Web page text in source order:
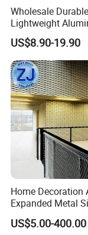
Wholesale Durable
Lightweight
Expanded Metal
Equipment
Safety Guarding,
Partition and
US$8.90-19.90
Home Decoration
Expanded Metal
Mesh for Exterior
Facade/Ceiling/
US$5.00-400.00